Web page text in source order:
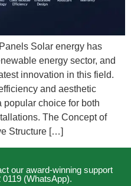
Solar energy has
energy sector, and
innovation in this field.
and aesthetic
choice for both
The Concept of
Structure […]
our award-winning support
(WhatsApp).